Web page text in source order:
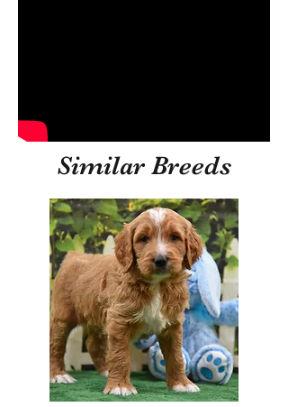
Similar Breeds